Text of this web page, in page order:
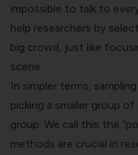
impossible to talk to
help researchers by
big crowd, just like
scene.
In simpler terms,
picking a smaller group
group. We call this the
methods are crucial in